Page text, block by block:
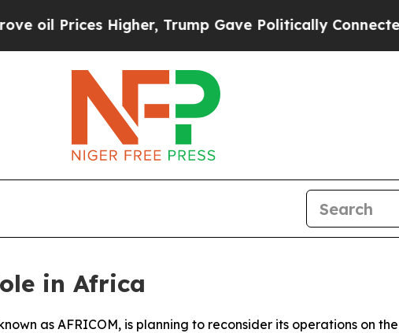
Prices Higher, Trump Gave Politically Connected
in Africa
as AFRICOM, is planning to reconsider its operations on